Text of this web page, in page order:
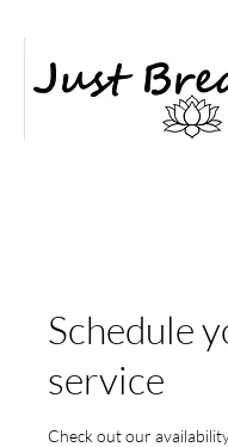
Schedule
service
Check out our